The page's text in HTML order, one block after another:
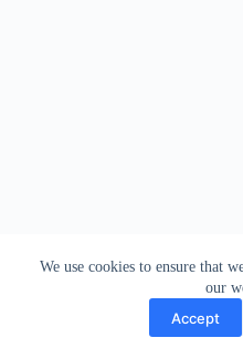
We use cookies to ensure that
our
Accept
lonbrew